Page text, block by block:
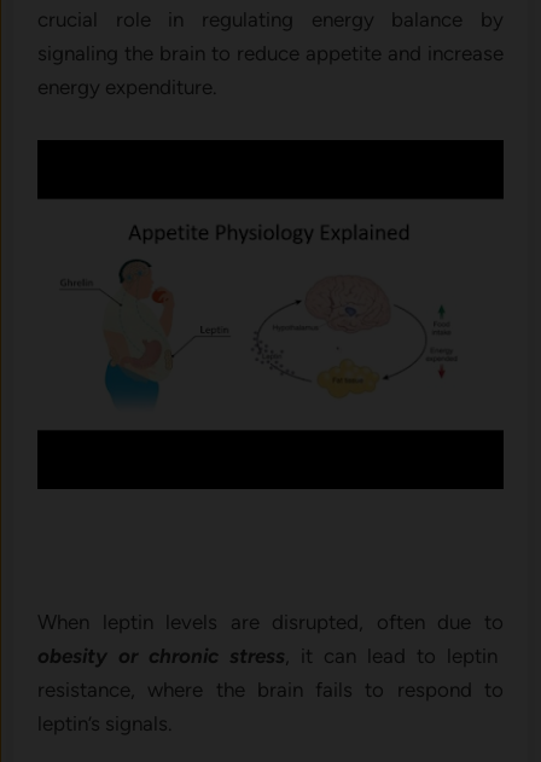
crucial role in regulating energy balance by
signaling the brain to reduce appetite and increase
energy expenditure.
When leptin levels are disrupted, often due to
obesity or chronic stress , it can lead to leptin
resistance, where the brain fails to respond to
leptin’s signals.